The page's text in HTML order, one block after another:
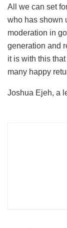
All we can set
who has shown
moderation in
generation and
it is with this
many happy
Joshua Ejeh, a